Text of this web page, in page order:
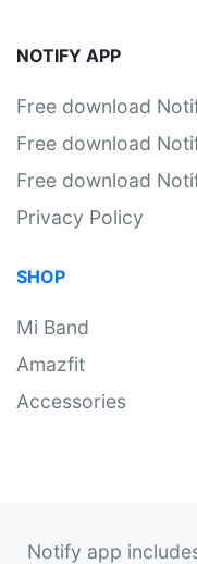
NOTIFY APP
Free download
Free download
Free download
Privacy Policy
SHOP
Mi Band
Amazfit
Accessories
Notify app